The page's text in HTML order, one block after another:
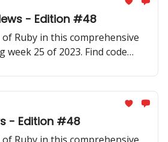
- Edition #48
Ruby in this comprehensive
week 25 of 2023. Find code
- Edition #48